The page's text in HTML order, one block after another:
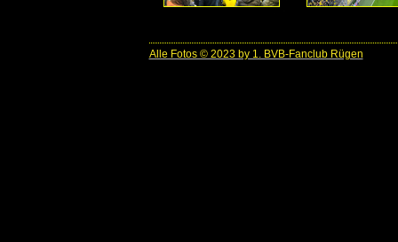
Alle Fotos © 2023 by 1. BVB-Fanclub Rügen